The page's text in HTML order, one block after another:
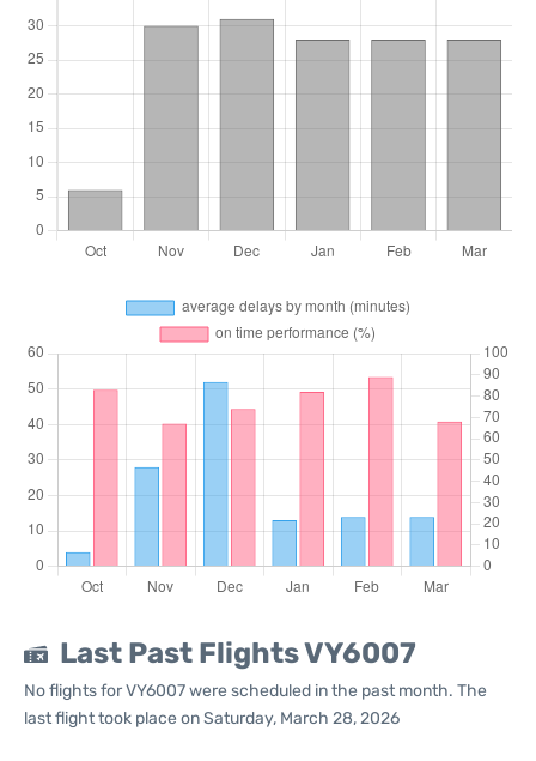
Last Past Flights VY6007
No flights for VY6007 were scheduled in the past month. The
last flight took place on Saturday, March 28, 2026